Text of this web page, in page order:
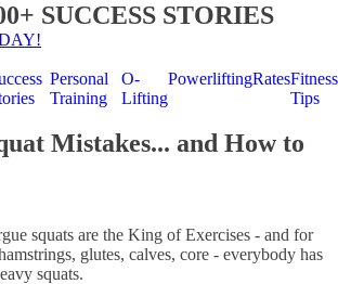
SUCCESS STORIES
Personal
Training
O-
Lifting
PowerliftingRatesFitness
Tips
Mistakes... and How to
squats are the King of Exercises - and for
glutes, calves, core - everybody has
squats.